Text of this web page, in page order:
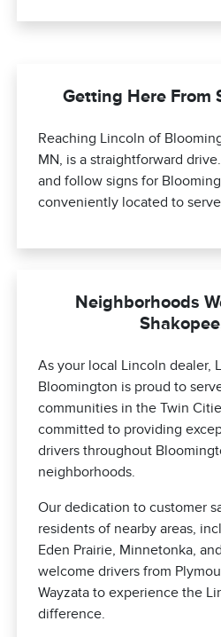
Getting Here From
Reaching Lincoln of
MN, is a straightforward
and follow signs for
conveniently located to
Neighborhoods
As your local Lincoln dealer,
Bloomington is proud to
communities in the Twin
committed to providing
drivers throughout
neighborhoods.
Our dedication to customer
residents of nearby areas,
Eden Prairie, Minnetonka,
welcome drivers from
Wayzata to experience the
difference.